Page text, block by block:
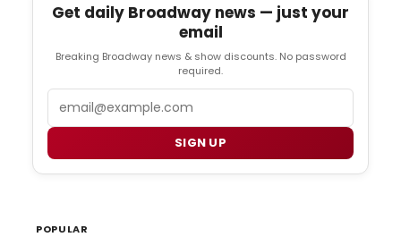
Get daily Broadway news — just your
email
Breaking Broadway news & show discounts. No password
required.
SIGN UP
POPULAR